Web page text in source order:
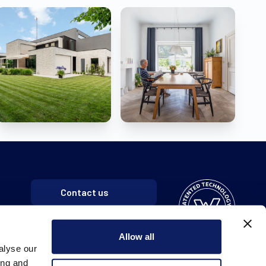
our
and
Allow all
Contact us